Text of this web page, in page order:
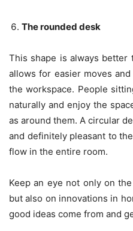
The rounded desk
This shape is always better
allows for easier moves
the workspace. People
naturally and enjoy the
as around them. A circular
and definitely pleasant to
flow in the entire room.
Keep an eye not only on
but also on innovations in
good ideas come from and